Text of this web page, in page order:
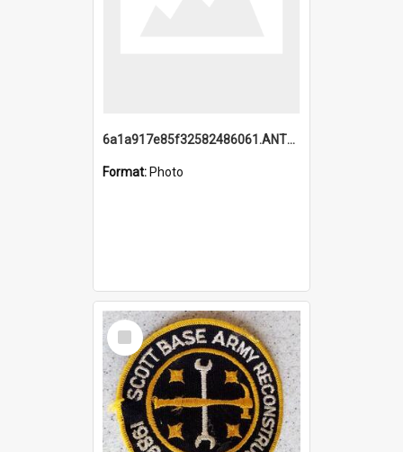
6a1a917e85f32582486061.ANTZ0214_1.mp4
Format: Photo
Select
Item